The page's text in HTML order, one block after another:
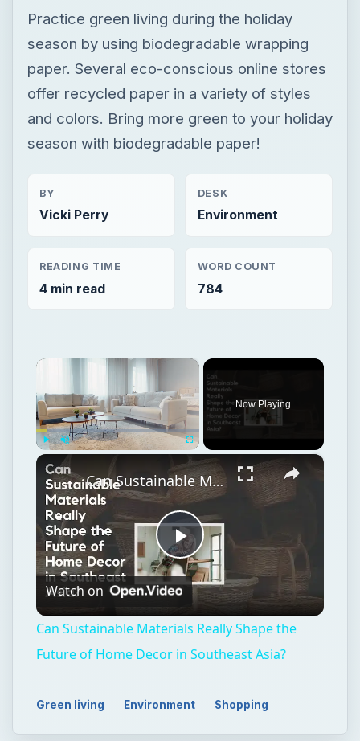
Practice green living during the holiday
season by using biodegradable wrapping
paper. Several eco-conscious online stores
offer recycled paper in a variety of styles
and colors. Bring more green to your holiday
season with biodegradable paper!
BY
Vicki Perry
DESK
Environment
READING TIME
4 min read
WORD COUNT
784
×
Unmute
Now Playing
×
Play
Video
Can Sustainable Materials Really Shape the Future of Home Decor in Southeast Asia?
Watch on
Can Sustainable Materials Really Shape the
Future of Home Decor in Southeast Asia?
Green living Environment Shopping